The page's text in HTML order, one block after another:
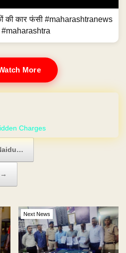
की कार फंसी #maharashtranews
More
→
Next News